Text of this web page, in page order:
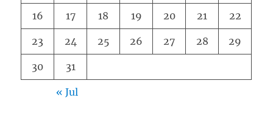
16 17 18 19 20 21 22
23 24 25 26 27 28 29
30 31
« Jul